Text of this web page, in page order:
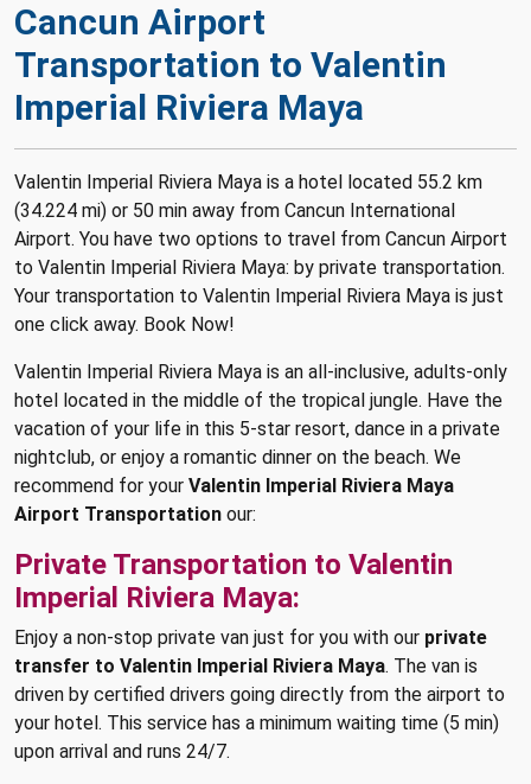
Cancun Airport
Transportation to Valentin
Imperial Riviera Maya
Valentin Imperial Riviera Maya is a hotel located 55.2 km
(34.224 mi) or 50 min away from Cancun International
Airport. You have two options to travel from Cancun Airport
to Valentin Imperial Riviera Maya: by private transportation.
Your transportation to Valentin Imperial Riviera Maya is just
one click away. Book Now!
Valentin Imperial Riviera Maya is an all-inclusive, adults-only
hotel located in the middle of the tropical jungle. Have the
vacation of your life in this 5-star resort, dance in a private
nightclub, or enjoy a romantic dinner on the beach. We
recommend for your Valentin Imperial Riviera Maya
Airport Transportation our:
Private Transportation to Valentin
Imperial Riviera Maya:
Enjoy a non-stop private van just for you with our private
transfer to Valentin Imperial Riviera Maya. The van is
driven by certified drivers going directly from the airport to
your hotel. This service has a minimum waiting time (5 min)
upon arrival and runs 24/7.